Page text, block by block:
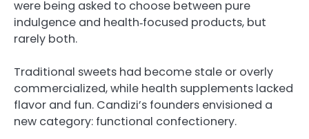
were being asked to choose between pure
indulgence and health‑focused products, but
rarely both.
Traditional sweets had become stale or overly
commercialized, while health supplements lacked
flavor and fun. Candizi’s founders envisioned a
new category: functional confectionery.